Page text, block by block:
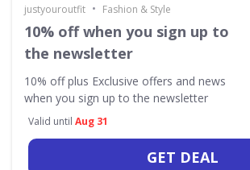
justyouroutfit • Fashion & Style
10% off when you sign up to
the newsletter
10% off plus Exclusive offers and news
when you sign up to the newsletter
Valid until Aug 31
GET DEAL